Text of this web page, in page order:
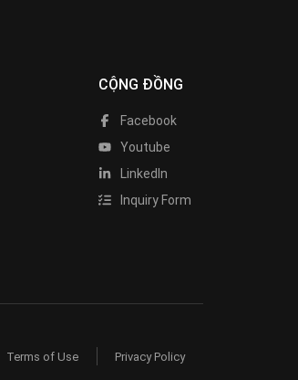
CỘNG ĐỒNG
Facebook
Youtube
LinkedIn
Inquiry Form
Terms of Use Privacy Policy